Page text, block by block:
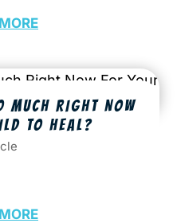
MUCH RIGHT NOW
TO HEAL?